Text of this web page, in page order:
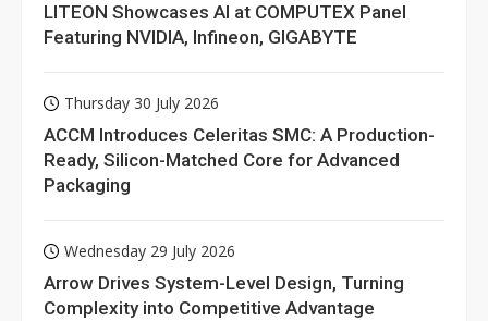
LITEON Showcases AI at COMPUTEX Panel
Featuring NVIDIA, Infineon, GIGABYTE
Thursday 30 July 2026
ACCM Introduces Celeritas SMC: A Production-
Ready, Silicon-Matched Core for Advanced
Packaging
Wednesday 29 July 2026
Arrow Drives System-Level Design, Turning
Complexity into Competitive Advantage